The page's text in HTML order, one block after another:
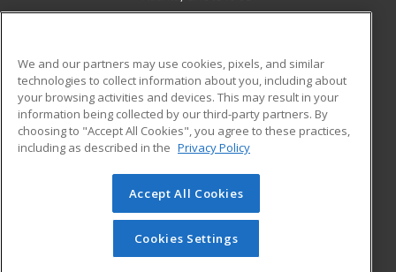
ADDITIONAL RESOURCES
Military
Financial Assistance
Help
Student Blog
© 2026 ed2go, a division of Cengage Learning. All rights
reserved. The material on this site cannot be reproduced or
redistributed unless you have obtained prior written
permission from Cengage Learning.Privacy Policy
We and our partners may use cookies, pixels, and similar
technologies to collect information about you, including about
your browsing activities and devices. This may result in your
information being collected by our third-party partners. By
choosing to "Accept All Cookies", you agree to these practices,
including as described in the Privacy Policy
Accept All Cookies
Cookies Settings